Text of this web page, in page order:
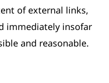
of external links,
immediately insofar
and reasonable.